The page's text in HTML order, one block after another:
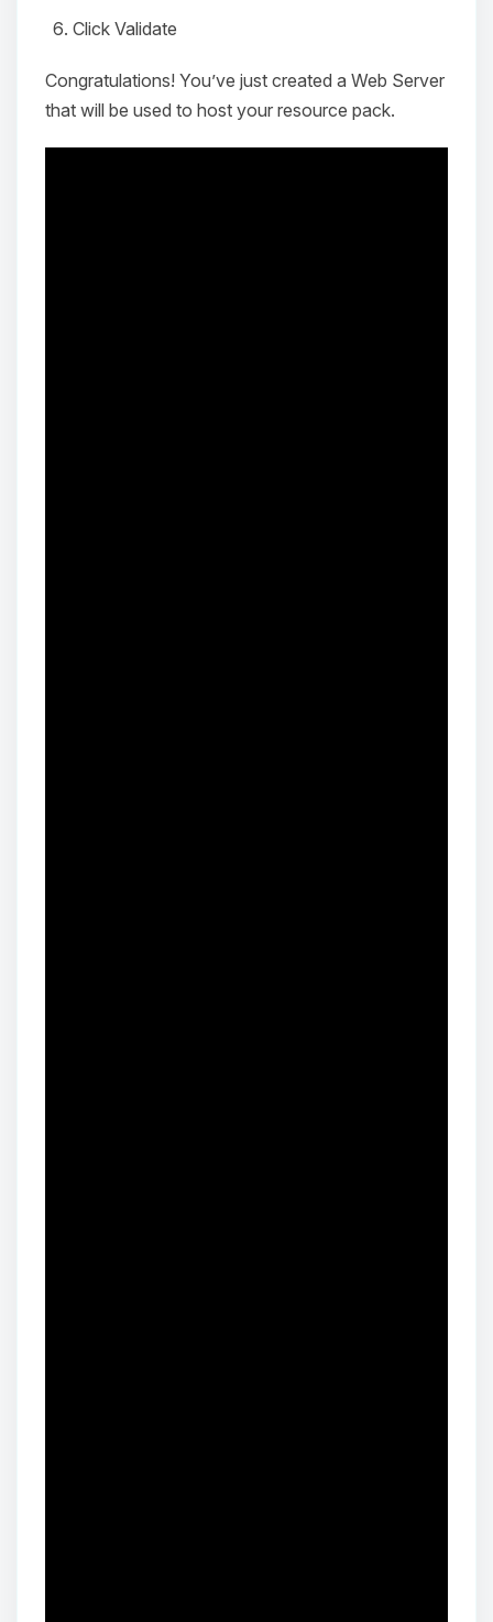
Click Validate
Congratulations! You’ve just created a Web Server
that will be used to host your resource pack.